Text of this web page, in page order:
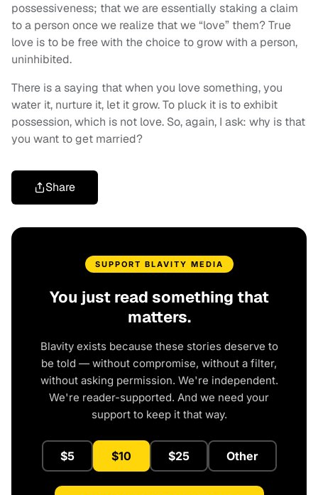
possessiveness; that we are essentially staking a claim
to a person once we realize that we “love” them? True
love is to be free with the choice to grow with a person,
uninhibited.
There is a saying that when you love something, you
water it, nurture it, let it grow. To pluck it is to exhibit
possession, which is not love. So, again, I ask: why is that
you want to get married?
Share
SUPPORT BLAVITY MEDIA
You just read something that
matters.
Blavity exists because these stories deserve to
be told — without compromise, without a filter,
without asking permission. We're independent.
We're reader-supported. And we need your
support to keep it that way.
$5 $10 $25 Other